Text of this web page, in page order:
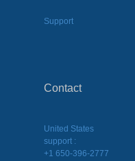
Support
Contact
United States
support :
+1 650-396-2777